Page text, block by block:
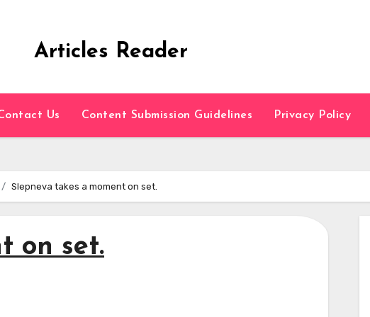
Articles Reader
Us Content Submission Guidelines Privacy Policy
Slepneva takes a moment on set.
on set.